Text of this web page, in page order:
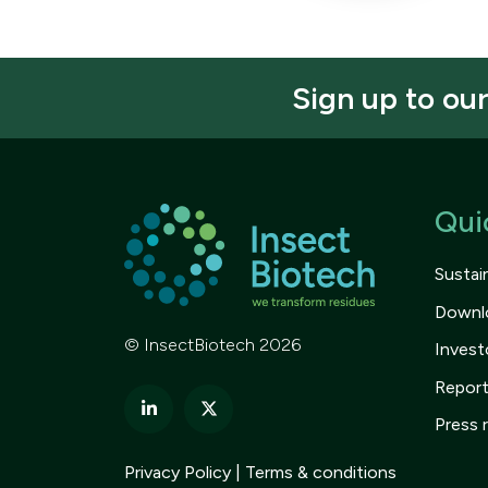
Sign up to
© InsectBiotech 2026
Privacy Policy Terms & conditions
Press